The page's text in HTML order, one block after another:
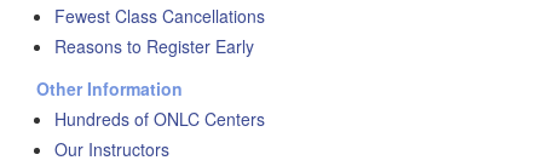
Fewest Class Cancellations
Reasons to Register Early
Other Information
Hundreds of ONLC Centers
Our Instructors